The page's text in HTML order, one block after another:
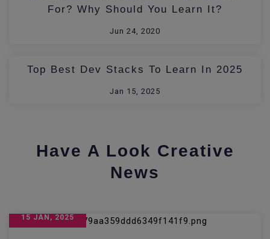
For? Why Should You Learn It?
Jun 24, 2020
Top Best Dev Stacks To Learn In 2025
Jan 15, 2025
Have A Look Creative
News
15 JAN, 2025